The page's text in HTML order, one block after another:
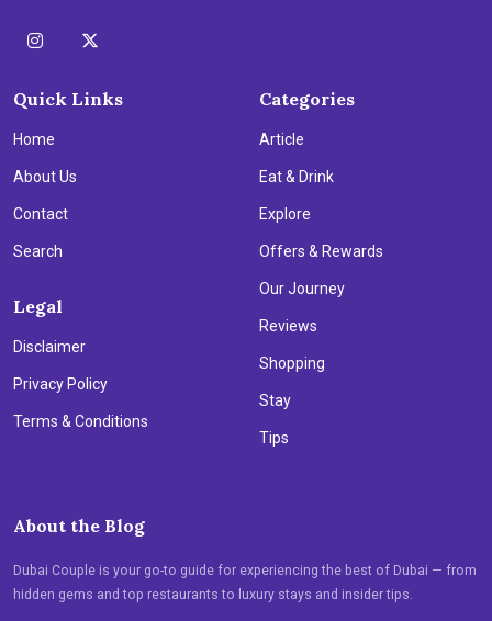
Quick Links
Home
About Us
Contact
Search
Legal
Disclaimer
Privacy Policy
Terms & Conditions
Categories
Article
Eat & Drink
Explore
Offers & Rewards
Our Journey
Reviews
Shopping
Stay
Tips
About the Blog
Dubai Couple is your go-to guide for experiencing the best of Dubai — from
hidden gems and top restaurants to luxury stays and insider tips.